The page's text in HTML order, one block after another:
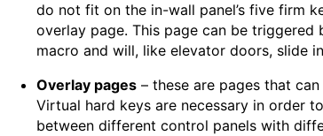
do not fit on the in-wall panel’s five firm
overlay page. This page can be triggered
macro and will, like elevator doors, slide
Overlay pages – these are pages that
Virtual hard keys are necessary in order
between different control panels with